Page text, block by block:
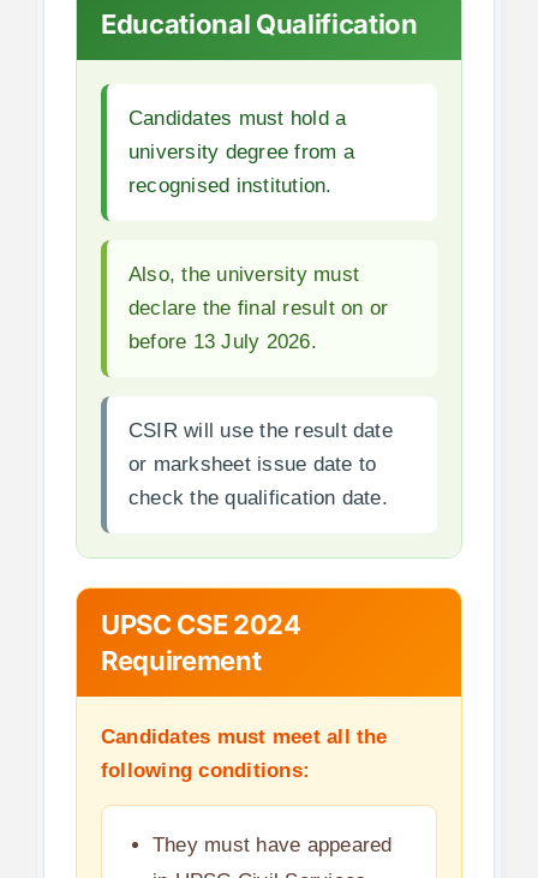
Educational Qualification
Candidates must hold a
university degree from a
recognised institution.
Also, the university must
declare the final result on or
before 13 July 2026.
CSIR will use the result date
or marksheet issue date to
check the qualification date.
UPSC CSE 2024
Requirement
Candidates must meet all the
following conditions:
They must have appeared